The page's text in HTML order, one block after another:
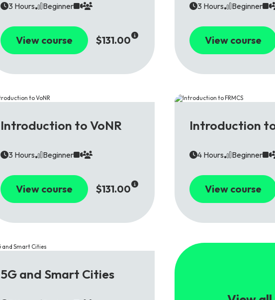
3 Hours Beginner
View course $131.00
3 Hours Beginner
View course
Introduction to VoNR
3 Hours Beginner
View course $131.00
Introduction
4 Hours Beginner
View course
5G and Smart Cities